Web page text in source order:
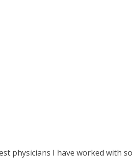
physicians I have worked with